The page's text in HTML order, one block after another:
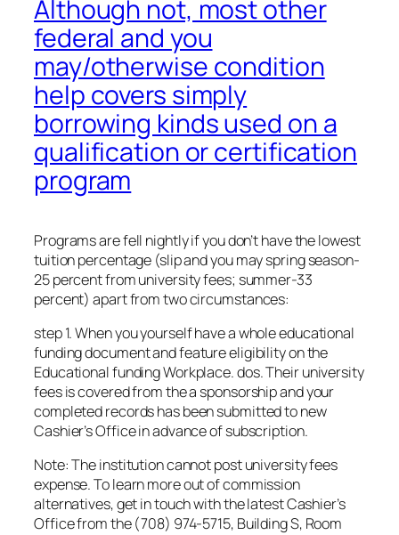
Although not, most other
federal and you
may/otherwise condition
help covers simply
borrowing kinds used on a
qualification or certification
program
Programs are fell nightly if you don’t have the lowest
tuition percentage (slip and you may spring season-
25 percent from university fees; summer-33
percent) apart from two circumstances:
step 1. When you yourself have a whole educational
funding document and feature eligibility on the
Educational funding Workplace. dos. Their university
fees is covered from the a sponsorship and your
completed records has been submitted to new
Cashier’s Office in advance of subscription.
Note: The institution cannot post university fees
expense. To learn more out of commission
alternatives, get in touch with the latest Cashier’s
Office from the (708) 974-5715, Building S, Room